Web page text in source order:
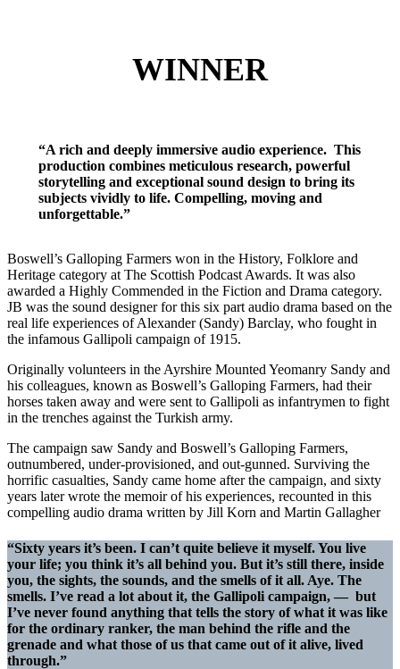
WINNER
“A rich and deeply immersive audio experience. This
production combines meticulous research, powerful
storytelling and exceptional sound design to bring its
subjects vividly to life. Compelling, moving and
unforgettable.”
Boswell’s Galloping Farmers won in the History, Folklore and
Heritage category at The Scottish Podcast Awards. It was also
awarded a Highly Commended in the Fiction and Drama category.
JB was the sound designer for this six part audio drama based on the
real life experiences of Alexander (Sandy) Barclay, who fought in
the infamous Gallipoli campaign of 1915.
Originally volunteers in the Ayrshire Mounted Yeomanry Sandy and
his colleagues, known as Boswell’s Galloping Farmers, had their
horses taken away and were sent to Gallipoli as infantrymen to fight
in the trenches against the Turkish army.
The campaign saw Sandy and Boswell’s Galloping Farmers,
outnumbered, under-provisioned, and out-gunned. Surviving the
horrific casualties, Sandy came home after the campaign, and sixty
years later wrote the memoir of his experiences, recounted in this
compelling audio drama written by Jill Korn and Martin Gallagher
“Sixty years it’s been. I can’t quite believe it myself. You live
your life; you think it’s all behind you. But it’s still there, inside
you, the sights, the sounds, and the smells of it all. Aye. The
smells. I’ve read a lot about it, the Gallipoli campaign, — but
I’ve never found anything that tells the story of what it was like
for the ordinary ranker, the man behind the rifle and the
grenade and what those of us that came out of it alive, lived
through.”